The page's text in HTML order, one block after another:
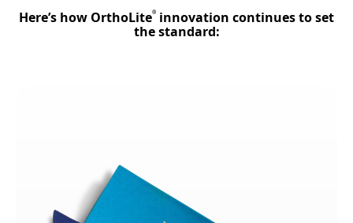
Here’s how OrthoLite® innovation continues to set
the standard: